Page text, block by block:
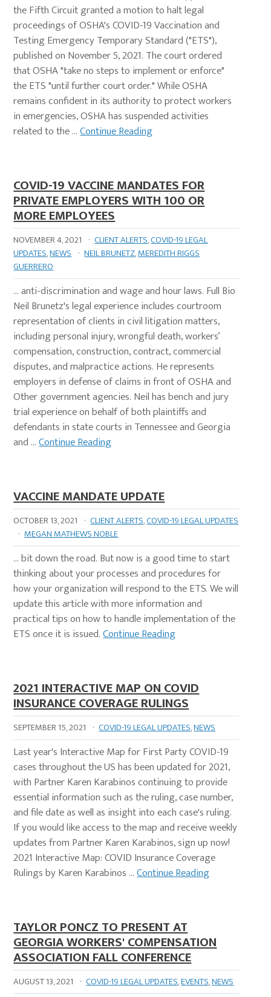
the Fifth Circuit granted a motion to halt legal
proceedings of OSHA's COVID-19 Vaccination and
Testing Emergency Temporary Standard ("ETS"),
published on November 5, 2021. The court ordered
that OSHA "take no steps to implement or enforce"
the ETS "until further court order." While OSHA
remains confident in its authority to protect workers
in emergencies, OSHA has suspended activities
related to the …Continue Reading
COVID-19 VACCINE MANDATES FOR
PRIVATE EMPLOYERS WITH 100 OR
MORE EMPLOYEES
NOVEMBER 4, 2021 · CLIENT ALERTS,COVID-19 LEGAL
UPDATES,NEWS · NEIL BRUNETZ,MEREDITH RIGGS
GUERRERO
… anti-discrimination and wage and hour laws. Full Bio
Neil Brunetz's legal experience includes courtroom
representation of clients in civil litigation matters,
including personal injury, wrongful death, workers’
compensation, construction, contract, commercial
disputes, and malpractice actions. He represents
employers in defense of claims in front of OSHA and
Other government agencies. Neil has bench and jury
trial experience on behalf of both plaintiffs and
defendants in state courts in Tennessee and Georgia
and …Continue Reading
VACCINE MANDATE UPDATE
OCTOBER 13, 2021 · CLIENT ALERTS,COVID-19 LEGAL UPDATES
· MEGAN MATHEWS NOBLE
… bit down the road. But now is a good time to start
thinking about your processes and procedures for
how your organization will respond to the ETS. We will
update this article with more information and
practical tips on how to handle implementation of the
ETS once it is issued.Continue Reading
2021 INTERACTIVE MAP ON COVID
INSURANCE COVERAGE RULINGS
SEPTEMBER 15, 2021 · COVID-19 LEGAL UPDATES,NEWS
Last year's Interactive Map for First Party COVID-19
cases throughout the US has been updated for 2021,
with Partner Karen Karabinos continuing to provide
essential information such as the ruling, case number,
and file date as well as insight into each case's ruling.
If you would like access to the map and receive weekly
updates from Partner Karen Karabinos, sign up now!
2021 Interactive Map: COVID Insurance Coverage
Rulings by Karen Karabinos …Continue Reading
TAYLOR PONCZ TO PRESENT AT
GEORGIA WORKERS' COMPENSATION
ASSOCIATION FALL CONFERENCE
AUGUST 13, 2021 · COVID-19 LEGAL UPDATES,EVENTS,NEWS